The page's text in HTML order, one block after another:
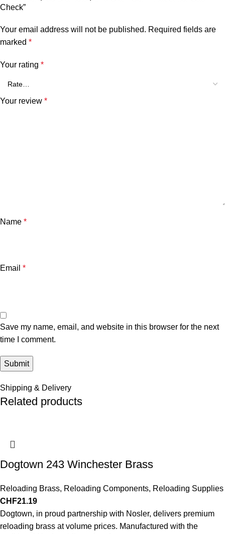
Check”
Your email address will not be published. Required fields are
marked *
Your rating *
Your review *
Name *
Email *
Save my name, email, and website in this browser for the next
time I comment.
Shipping & Delivery
Related products
Dogtown 243 Winchester Brass
Reloading Brass, Reloading Components, Reloading Supplies
CHF21.19
Dogtown, in proud partnership with Nosler, delivers premium
reloading brass at volume prices. Manufactured with the